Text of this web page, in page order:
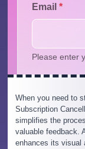
When you need to
Subscription
simplifies the
valuable feedback.
enhances its visual